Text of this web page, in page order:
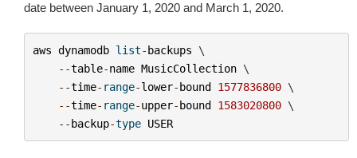
date between January 1, 2020 and March 1, 2020.
aws dynamodb list-backups \
--table-name MusicCollection \
--time- range-lower-bound 1577836800 \
--time- range-upper-bound 1583020800 \
--backup-type USER